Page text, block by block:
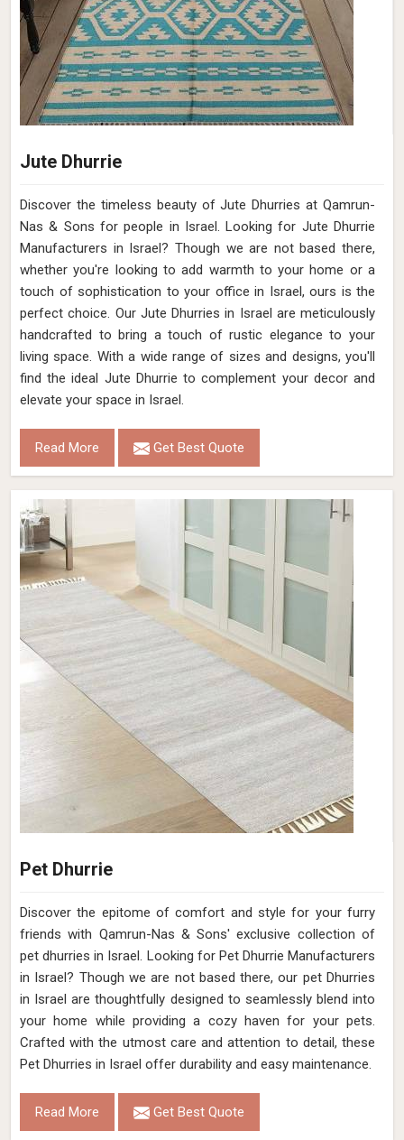
Jute Dhurrie
Discover the timeless beauty of Jute Dhurries at Qamrun-
Nas & Sons for people in Israel. Looking for Jute Dhurrie
Manufacturers in Israel? Though we are not based there,
whether you're looking to add warmth to your home or a
touch of sophistication to your office in Israel, ours is the
perfect choice. Our Jute Dhurries in Israel are meticulously
handcrafted to bring a touch of rustic elegance to your
living space. With a wide range of sizes and designs, you'll
find the ideal Jute Dhurrie to complement your decor and
elevate your space in Israel.
Read More Get Best Quote
Pet Dhurrie
Discover the epitome of comfort and style for your furry
friends with Qamrun-Nas & Sons' exclusive collection of
pet dhurries in Israel. Looking for Pet Dhurrie Manufacturers
in Israel? Though we are not based there, our pet Dhurries
in Israel are thoughtfully designed to seamlessly blend into
your home while providing a cozy haven for your pets.
Crafted with the utmost care and attention to detail, these
Pet Dhurries in Israel offer durability and easy maintenance.
Read More Get Best Quote